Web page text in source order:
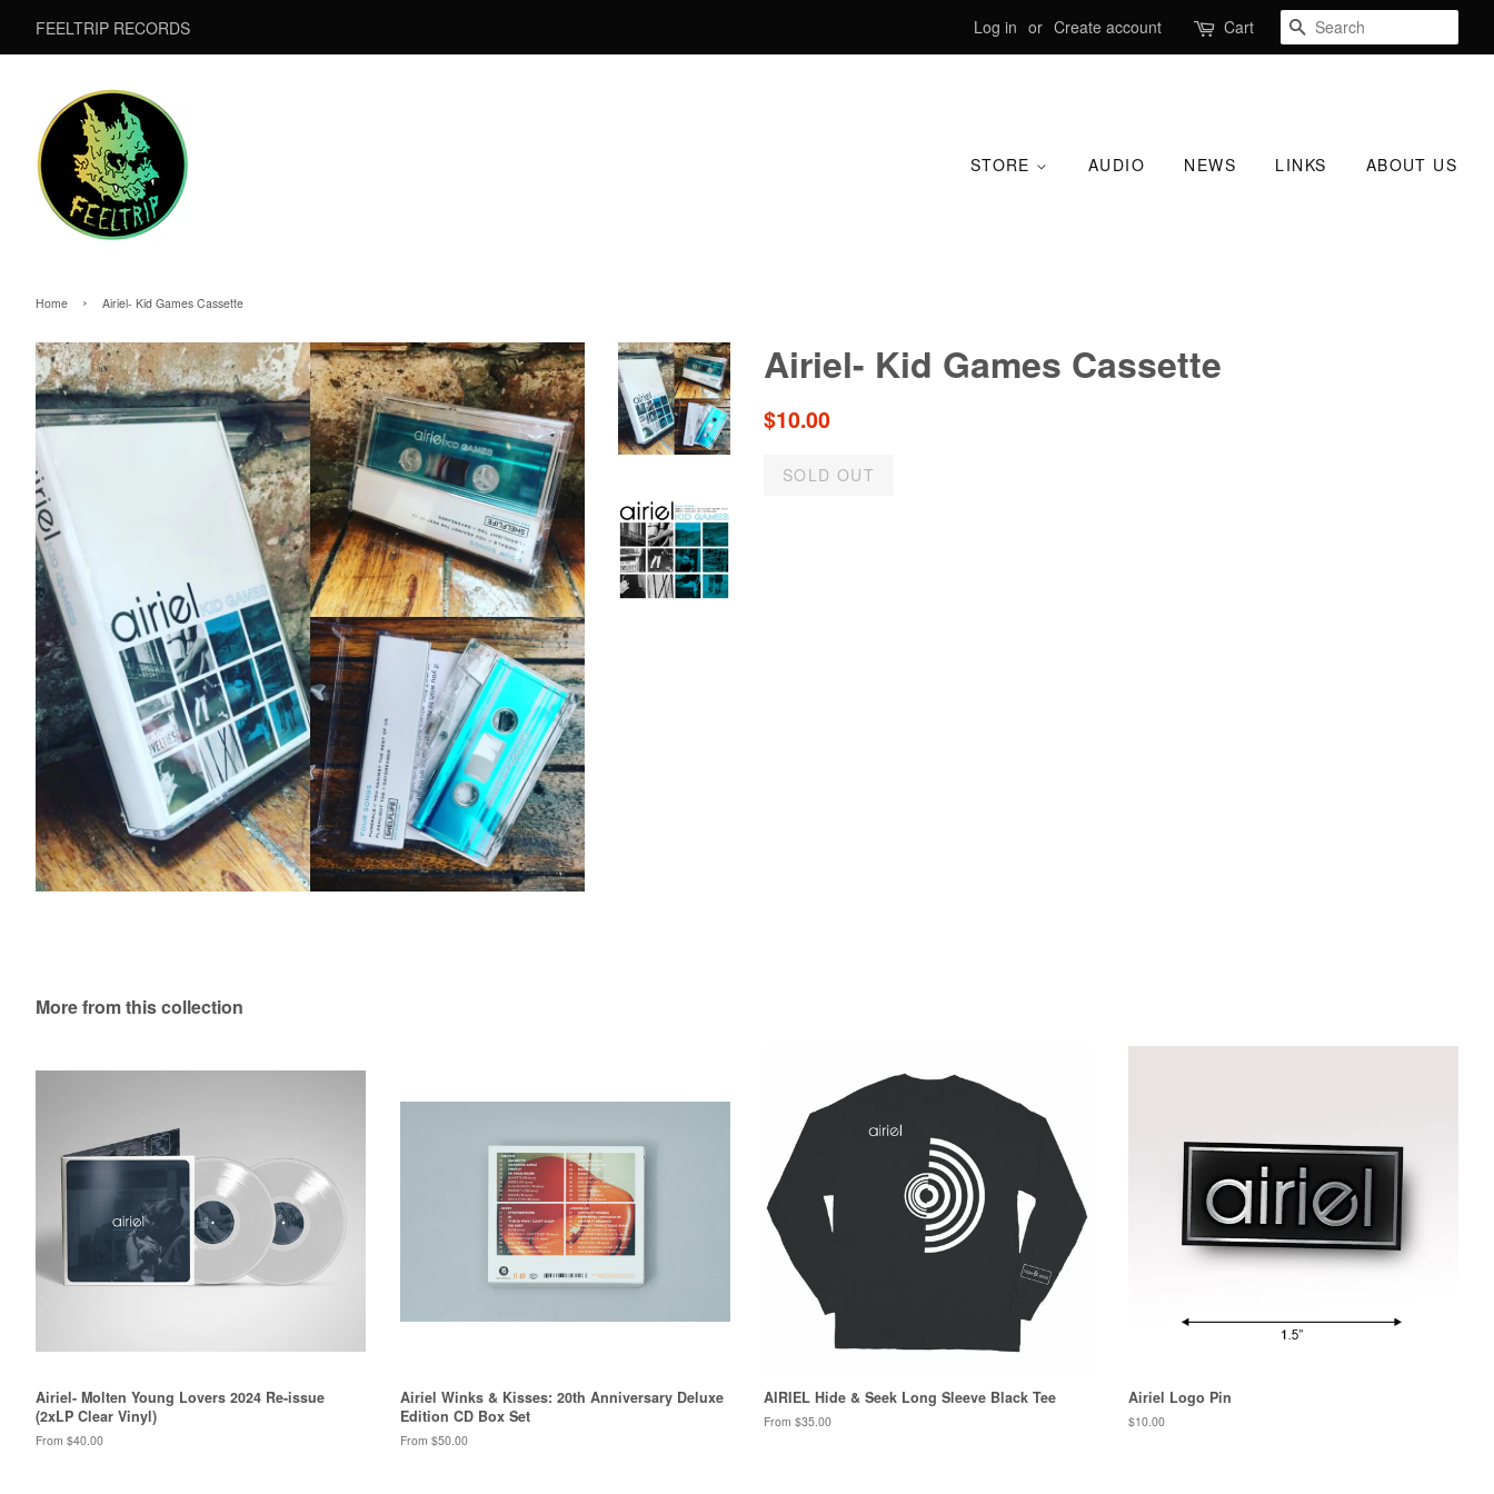
FEELTRIP RECORDS Log in or Create account Cart SEARCH
STORE AUDIO NEWS LINKS ABOUT US
Home › Airiel- Kid Games Cassette
Airiel- Kid Games Cassette
Regular
$10.00
SOLD OUT
More from this collection
Airiel- Molten Young Lovers 2024 Re-issue
(2xLP Clear Vinyl)
From $40.00
Airiel Winks & Kisses: 20th Anniversary Deluxe
Edition CD Box Set
From $50.00
AIRIEL Hide & Seek Long Sleeve Black Tee
From $35.00
Airiel Logo Pin
Regular
$10.00